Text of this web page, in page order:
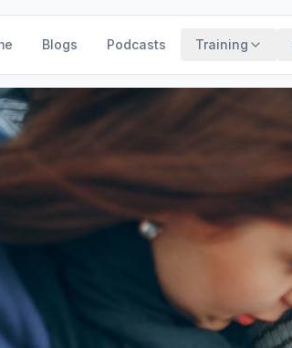
Blogs Podcasts Training